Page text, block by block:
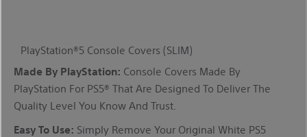
PlayStation®5 Console Covers (SLIM)
Made By PlayStation: COnsole Covers Made By
PlayStation For PS5® That Are Designed To Deliver The
Quality Level You Know And Trust.
Easy To Use: Simply Remove Your Original White PS5